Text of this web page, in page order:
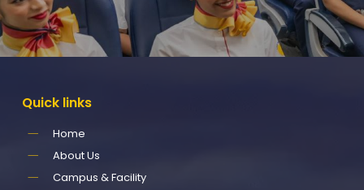
Quick links
Home
About Us
Campus & Facility